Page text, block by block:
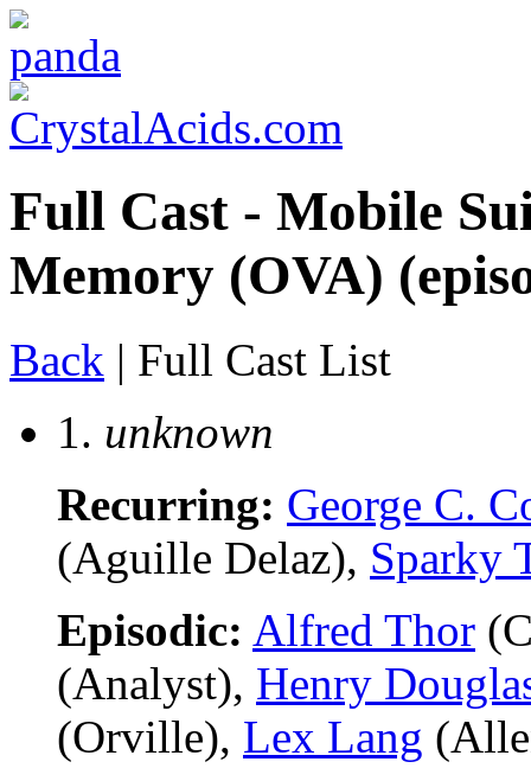
Full Cast - Mobile
Memory (OVA)
Back | Full Cast List
1. unknown
Recurring: George C.
(Aguille Delaz), Sparky
Episodic: Alfred Thor
(Analyst), Henry
(Orville), Lex Lang